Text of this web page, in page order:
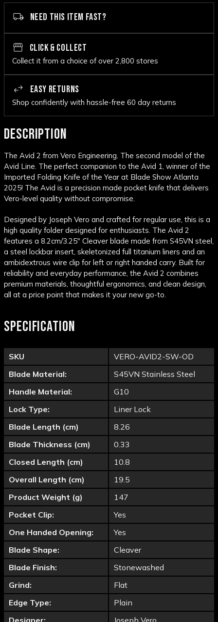
NEED THIS ITEM FAST?
CLICK & COLLECT
Collect it from a choice of over 2,800 stores
EASY RETURNS
Shop confidently with hassle-free 60 day returns
DESCRIPTION
The Avid 2 from Vero Engineering. The second model of the
Avid Line. The perfect companion to the Avid 1, winner of the
Imported Folding Knife of the Year at Blade Show Atlanta
2025! The Avid is a precision made pocket knife that delivers
Vero-level quality without compromise.
Designed by Joseph Vero and crafted for regular use, this is a
high quality folder designed for enthusiasts. The Avid 2
features a 8.2cm/3.25" Cleaver blade made from S45VN steel,
a steel lockbar insert, skeletonized full titanium liners and an
ambidextrous wire clip for left or right handed carry. Built for
reliability and everyday performance, the Avid 2 combines
premium materials, thoughtful ergonomics, and clean design,
all at a price point that makes it your new go-to.
SPECIFICATION
SKU
VERO-AVID2-SW-OD
Blade Material:
S45VN Stainless Steel
Handle Material:
G10
Lock Type:
Liner Lock
Blade Length (cm)
8.26
Blade Thickness (cm)
0.33
Closed Length (cm)
10.8
Overall Length (cm)
19.5
Product Weight (g)
147
Pocket Clip:
Yes
One Handed Opening:
Yes
Blade Shape:
Cleaver
Blade Finish:
Stonewashed
Grind:
Flat
Edge Type:
Plain